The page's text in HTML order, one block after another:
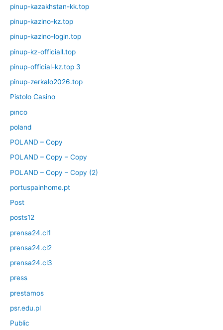
pinup-kazakhstan-kk.top
pinup-kazino-kz.top
pinup-kazino-login.top
pinup-kz-officiall.top
pinup-official-kz.top 3
pinup-zerkalo2026.top
Pistolo Casino
pınco
poland
POLAND – Copy
POLAND – Copy – Copy
POLAND – Copy – Copy (2)
portuspainhome.pt
Post
posts12
prensa24.cl1
prensa24.cl2
prensa24.cl3
press
prestamos
psr.edu.pl
Public